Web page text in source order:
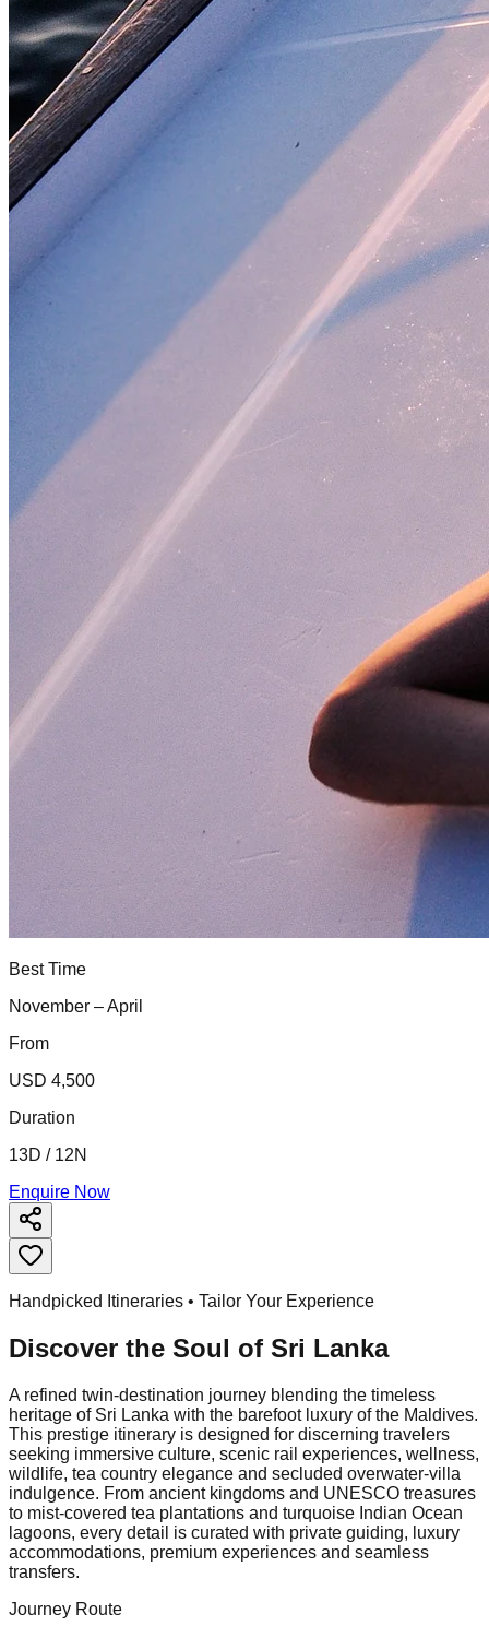
Best Time
November – April
From
USD 4,500
Duration
13D / 12N
Enquire Now
Handpicked Itineraries • Tailor Your Experience
Discover the Soul of Sri Lanka
A refined twin-destination journey blending the timeless
heritage of Sri Lanka with the barefoot luxury of the Maldives.
This prestige itinerary is designed for discerning travelers
seeking immersive culture, scenic rail experiences, wellness,
wildlife, tea country elegance and secluded overwater-villa
indulgence. From ancient kingdoms and UNESCO treasures
to mist-covered tea plantations and turquoise Indian Ocean
lagoons, every detail is curated with private guiding, luxury
accommodations, premium experiences and seamless
transfers.
Journey Route